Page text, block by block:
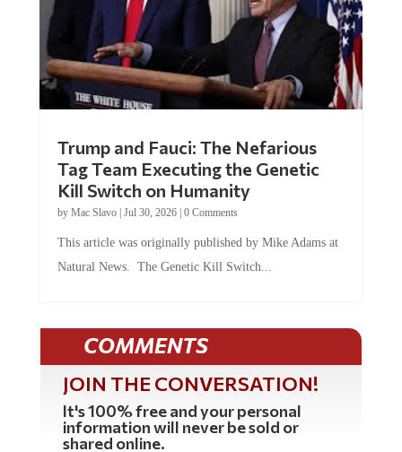
Tag Team Executing the Genetic
Kill Switch on Humanity
byMac Slavo |Jul 30, 2026 | 0 Comments
Natural News. The Genetic Kill Switch...
COMMENTS
JOIN THE CONVERSATION!
It's 100% free and your personal
information will never be sold or
shared online.